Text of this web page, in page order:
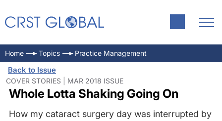
Home Topics Practice Management
Back to Issue
COVER STORIES | MAR 2018 ISSUE
Whole Lotta Shaking Going On
How my cataract surgery day was interrupted by